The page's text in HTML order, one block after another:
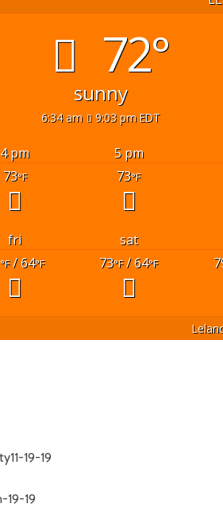
72°
sunny
6:34 am 9:03 pm EDT
4 pm 5 pm
73°F 73°F
fri sat
°F/ 64°F 73°F/ 64°F